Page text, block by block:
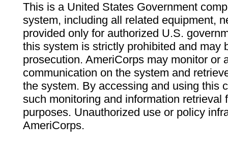
This is a United States Government
system, including all related equipment,
provided only for authorized U.S.
this system is strictly prohibited and may
prosecution. AmeriCorps may monitor or
communication on the system and
the system. By accessing and using this
such monitoring and information retrieval
purposes. Unauthorized use or policy
AmeriCorps.